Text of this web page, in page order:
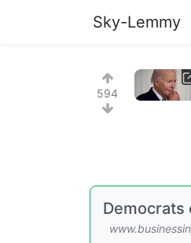
Sky-Lemmy
594
Democrats